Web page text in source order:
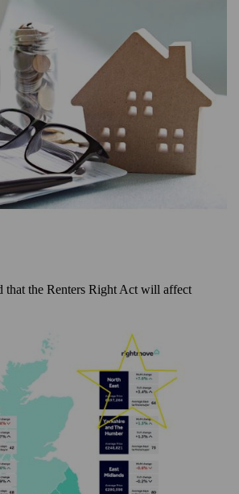
that the Renters Right Act will affect